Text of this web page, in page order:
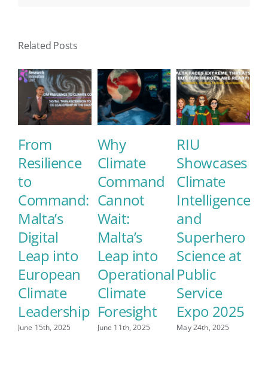
Related Posts
From
Resilience
to
Command:
Malta’s
Digital
Leap into
European
Climate
Leadership
June 15th, 2025
Why
Climate
Command
Cannot
Wait:
Malta’s
Leap into
Operational
Climate
Foresight
June 11th, 2025
RIU
Showcases
Climate
Intelligence
and
Superhero
Science at
Public
Service
Expo 2025
May 24th, 2025